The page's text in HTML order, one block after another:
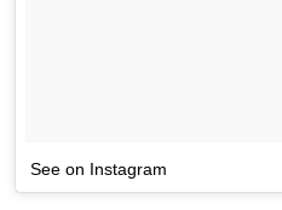
See on Instagram